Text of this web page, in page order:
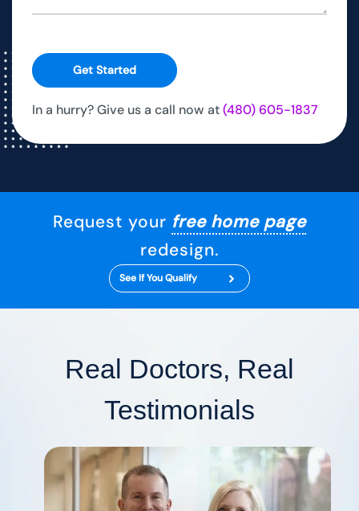
Get Started
In a hurry? Give us a call now at(480) 605-1837
Request your free home page
redesign.
See If You Qualify
Real Doctors, Real
Testimonials